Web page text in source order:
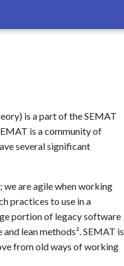
is a part of the SEMAT
is a community of
several significant
we are agile when working
practices to use in a
portion of legacy software
lean methods². SEMAT is
from old ways of working